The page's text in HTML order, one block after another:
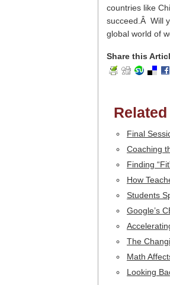
countries like
succeed.Â Will
global world of
Share this
Final
Coaching
Finding
How
Students
Google’s
The
Math
Looking